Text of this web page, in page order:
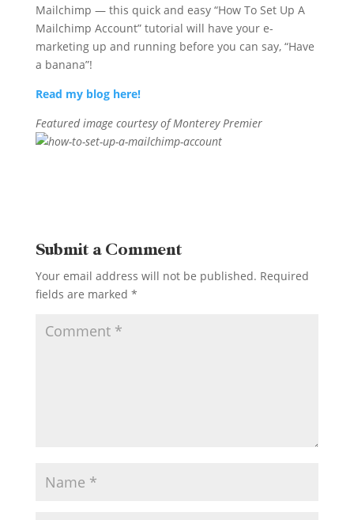
Mailchimp — this quick and easy “How To Set Up A
Mailchimp Account” tutorial will have your e-
marketing up and running before you can say, “Have
a banana”!
Read my blog here!
Featured image courtesy of Monterey Premier
Submit a Comment
Your email address will not be published. Required
fields are marked *